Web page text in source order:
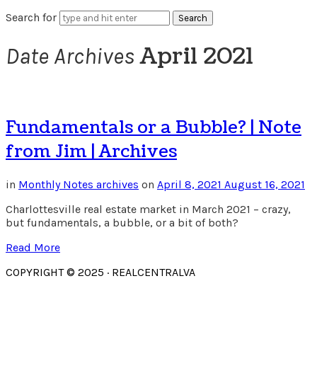
Search for
Date Archives April 2021
Fundamentals or a Bubble? | Note
from Jim | Archives
in Monthly Notes archives on April 8, 2021 August 16, 2021
Charlottesville real estate market in March 2021 – crazy,
but fundamentals, a bubble, or a bit of both?
Read More
COPYRIGHT © 2025 · REALCENTRALVA